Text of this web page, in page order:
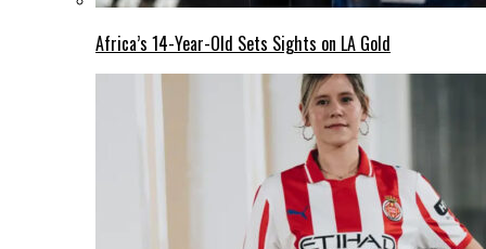
Africa’s 14-Year-Old Sets Sights on LA Gold